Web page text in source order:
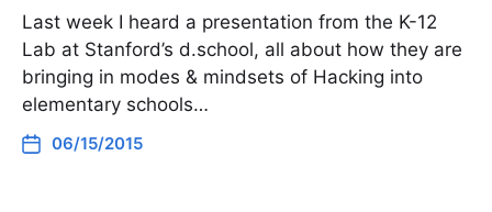
Last week I heard a presentation from the K-12
Lab at Stanford’s d.school, all about how they are
bringing in modes & mindsets of Hacking into
elementary schools…
06/15/2015